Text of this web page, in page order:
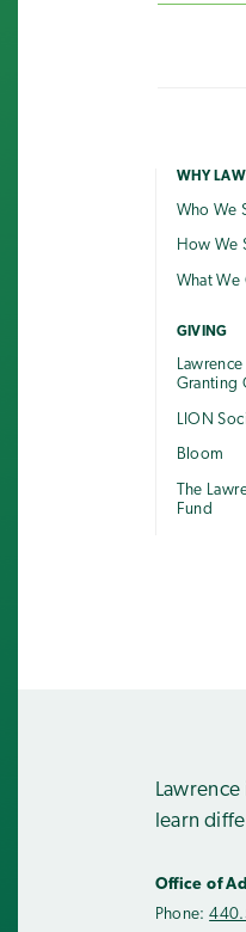
WHY
Who We
How We
What We
GIVING
Granting
LION
Bloom
The
Fund
learn
Office of
Phone: